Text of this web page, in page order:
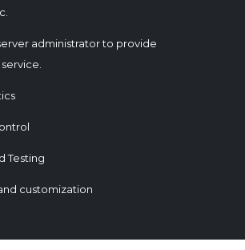
administrator to provide
Testing
customization